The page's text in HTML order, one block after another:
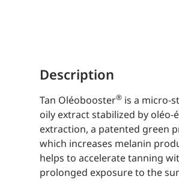
Description
Tan Oléobooster®is a micro-
oily extract stabilized by oléo-
extraction, a patented green
which increases melanin
helps to accelerate tanning
prolonged exposure to the